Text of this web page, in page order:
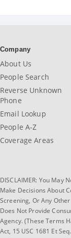
Company
About Us
People Search
Reverse Unknown
Phone
Email Lookup
People A-Z
Coverage Areas
DISCLAIMER: You May
Make Decisions About
Screening, Or Any
Does Not Provide
Agency. (These Terms
Act, 15 USC 1681 Et